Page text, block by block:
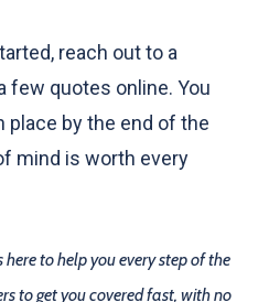
reach out to a
few quotes online. You
place by the end of the
mind is worth every
to help you every step of the
to get you covered fast, with no